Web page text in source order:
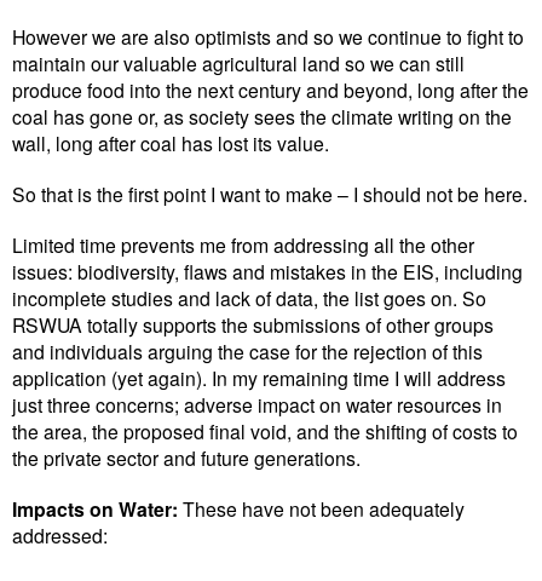
However we are also optimists and so we continue to fight to
maintain our valuable agricultural land so we can still
produce food into the next century and beyond, long after the
coal has gone or, as society sees the climate writing on the
wall, long after coal has lost its value.
So that is the first point I want to make – I should not be here.
Limited time prevents me from addressing all the other
issues: biodiversity, flaws and mistakes in the EIS, including
incomplete studies and lack of data, the list goes on. So
RSWUA totally supports the submissions of other groups
and individuals arguing the case for the rejection of this
application (yet again). In my remaining time I will address
just three concerns; adverse impact on water resources in
the area, the proposed final void, and the shifting of costs to
the private sector and future generations.
Impacts on Water: These have not been adequately
addressed: